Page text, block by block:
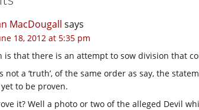
MacDougall says
18, 2012 at 5:35 pm
is that there is an attempt to sow division that
not a ‘truth’, of the same order as say, the
to be proven.
it? Well a photo or two of the alleged Devil